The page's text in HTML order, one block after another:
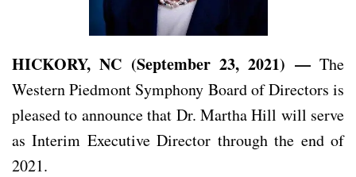
HICKORY, NC (September 23, 2021) —The
Western Piedmont Symphony Board of Directors is
pleased to announce that Dr. Martha Hill will serve
as Interim Executive Director through the end of
2021.